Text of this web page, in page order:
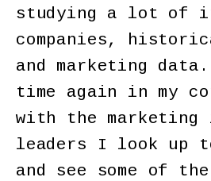
studying a lot of
companies,
and marketing data.
time again in my
with the marketing
leaders I look up
and see some of